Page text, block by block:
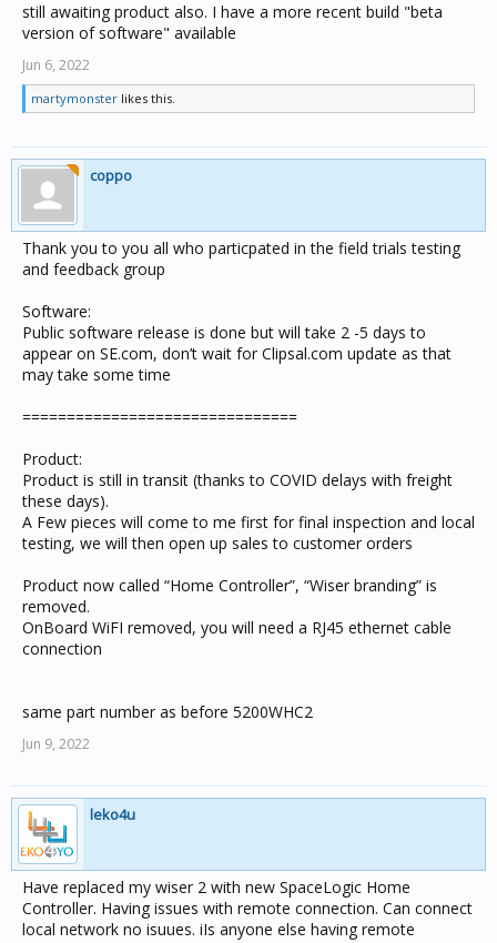
still awaiting product also. I have a more recent build "beta
version of software" available
Jun 6, 2022
martymonster likes this.
coppo
Thank you to you all who particpated in the field trials testing
and feedback group
Software:
Public software release is done but will take 2 -5 days to
appear on SE.com, don’t wait for Clipsal.com update as that
may take some time
===============================
Product:
Product is still in transit (thanks to COVID delays with freight
these days).
A Few pieces will come to me first for final inspection and local
testing, we will then open up sales to customer orders
Product now called “Home Controller”, “Wiser branding” is
removed.
OnBoard WiFI removed, you will need a RJ45 ethernet cable
connection
same part number as before 5200WHC2
Jun 9, 2022
leko4u
Have replaced my wiser 2 with new SpaceLogic Home
Controller. Having issues with remote connection. Can connect
local network no isuues. iIs anyone else having remote